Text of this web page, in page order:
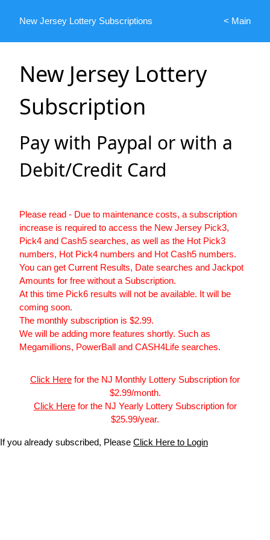
New Jersey Lottery Subscriptions < Main
New Jersey Lottery
Subscription
Pay with Paypal or with a
Debit/Credit Card
Please read - Due to maintenance costs, a subscription
increase is required to access the New Jersey Pick3,
Pick4 and Cash5 searches, as well as the Hot Pick3
numbers, Hot Pick4 numbers and Hot Cash5 numbers.
You can get Current Results, Date searches and Jackpot
Amounts for free without a Subscription.
At this time Pick6 results will not be available. It will be
coming soon.
The monthly subscription is $2.99.
We will be adding more features shortly. Such as
Megamillions, PowerBall and CASH4Life searches.
Click Here for the NJ Monthly Lottery Subscription for
$2.99/month.
Click Herefor the NJ Yearly Lottery Subscription for
$25.99/year.
If you already subscribed, Please Click Here to Login